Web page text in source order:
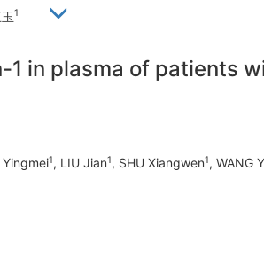
1
1 in plasma of patients
Yingmei1, LIU Jian1, SHU Xiangwen1, WANG